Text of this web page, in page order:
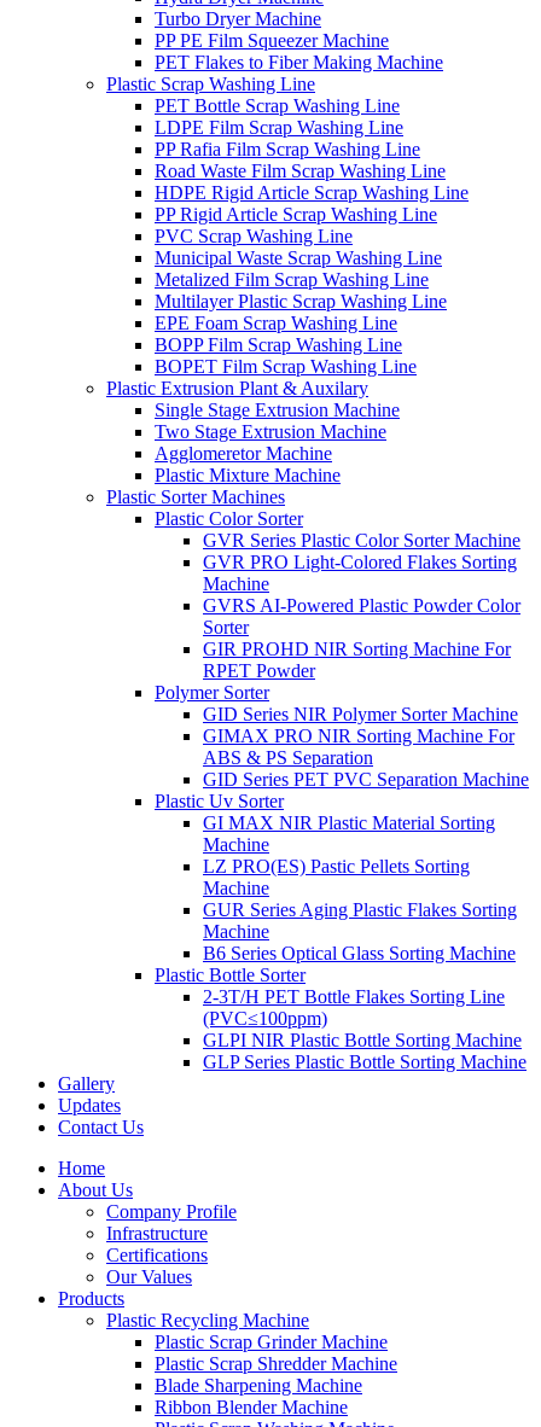
Turbo Dryer Machine
PP PE Film Squeezer Machine
PET Flakes to Fiber Making Machine
Plastic Scrap Washing Line
PET Bottle Scrap Washing Line
LDPE Film Scrap Washing Line
PP Rafia Film Scrap Washing Line
Road Waste Film Scrap Washing Line
HDPE Rigid Article Scrap Washing Line
PP Rigid Article Scrap Washing Line
PVC Scrap Washing Line
Municipal Waste Scrap Washing Line
Metalized Film Scrap Washing Line
Multilayer Plastic Scrap Washing Line
EPE Foam Scrap Washing Line
BOPP Film Scrap Washing Line
BOPET Film Scrap Washing Line
Plastic Extrusion Plant & Auxilary
Single Stage Extrusion Machine
Two Stage Extrusion Machine
Agglomeretor Machine
Plastic Mixture Machine
Plastic Sorter Machines
Plastic Color Sorter
GVR Series Plastic Color Sorter Machine
GVR PRO Light-Colored Flakes Sorting
Machine
GVRS AI-Powered Plastic Powder Color
Sorter
GIR PROHD NIR Sorting Machine For
RPET Powder
Polymer Sorter
GID Series NIR Polymer Sorter Machine
GIMAX PRO NIR Sorting Machine For
ABS & PS Separation
GID Series PET PVC Separation Machine
Plastic Uv Sorter
GI MAX NIR Plastic Material Sorting
Machine
LZ PRO(ES) Pastic Pellets Sorting
Machine
GUR Series Aging Plastic Flakes Sorting
Machine
B6 Series Optical Glass Sorting Machine
Plastic Bottle Sorter
2-3T/H PET Bottle Flakes Sorting Line
(PVC≤100ppm)
GLPI NIR Plastic Bottle Sorting Machine
GLP Series Plastic Bottle Sorting Machine
Gallery
Updates
Contact Us
Home
About Us
Company Profile
Infrastructure
Certifications
Our Values
Products
Plastic Recycling Machine
Plastic Scrap Grinder Machine
Plastic Scrap Shredder Machine
Blade Sharpening Machine
Ribbon Blender Machine